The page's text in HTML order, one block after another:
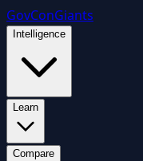
GovConGiants
Intelligence
Learn
Compare